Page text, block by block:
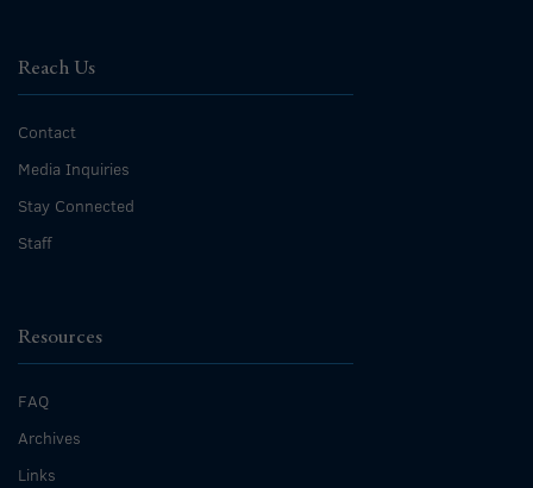
Reach Us
Contact
Media Inquiries
Stay Connected
Staff
Resources
FAQ
Archives
Links